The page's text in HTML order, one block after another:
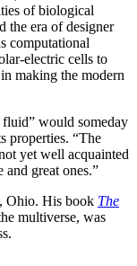
of biological
the era of designer
computational
electric cells to
making the modern
would someday
properties. “The
yet well acquainted
and great ones.”
Ohio. His book The
multiverse, was